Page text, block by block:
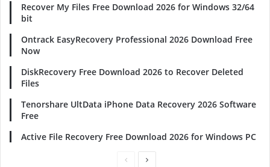
Recover My Files Free Download 2026 for Windows 32/64
bit
Ontrack EasyRecovery Professional 2026 Download Free
Now
DiskRecovery Free Download 2026 to Recover Deleted
Files
Tenorshare UltData iPhone Data Recovery 2026 Software
Free
Active File Recovery Free Download 2026 for Windows PC
PreviousNext